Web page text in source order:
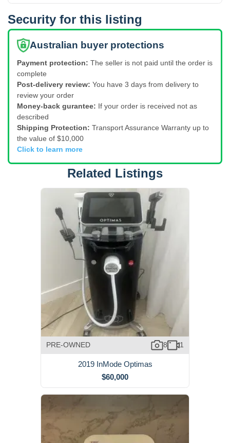
Security for this listing
Australian buyer protections
Payment protection: The seller is not paid until the order is
complete
Post-delivery review: You have 3 days from delivery to
review your order
Money-back gurantee: If your order is received not as
described
Shipping Protection: Transport Assurance Warranty up to
the value of $10,000
Click to learn more
Related Listings
PRE-OWNED 8 1
2019 InMode Optimas
$60,000